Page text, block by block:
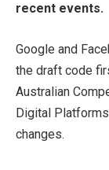
recent events.
Google and
the draft code
Australian
Digital
changes.